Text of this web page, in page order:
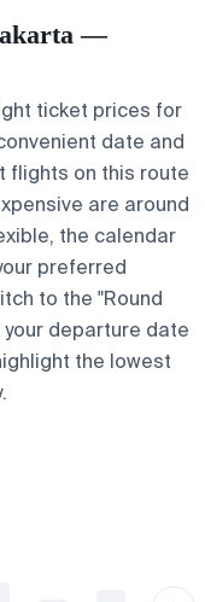
—
ticket prices for
date and
flights on this route
are around
the calendar
preferred
to the "Round
departure date
the lowest